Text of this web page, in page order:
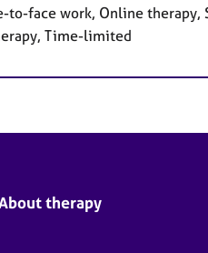
to-face work, Online
Time-limited
therapy